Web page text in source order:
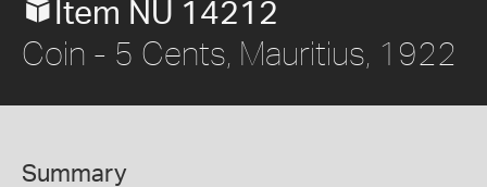
Item NU 14212
Coin - 5 Cents, Mauritius, 1922
Summary